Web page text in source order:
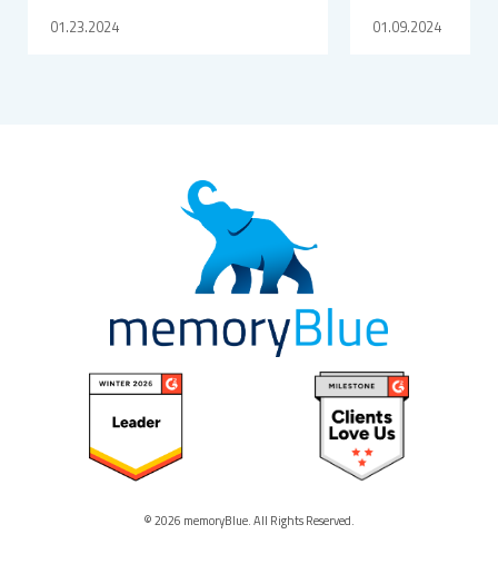
01.23.2024 01.09.2024
© 2026 memoryBlue. All Rights Reserved.